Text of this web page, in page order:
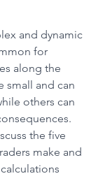
and dynamic
for
along the
small and can
others can
the five
make and